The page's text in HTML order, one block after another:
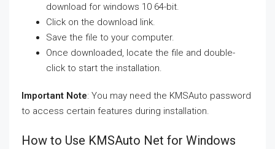
download for windows 10 64-bit.
Click on the download link.
Save the file to your computer.
Once downloaded, locate the file and double-
click to start the installation.
Important Note: You may need the KMSAuto password
to access certain features during installation.
How to Use KMSAuto Net for Windows